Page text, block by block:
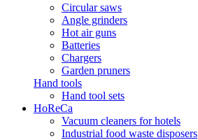
Circular saws
Angle grinders
Hot air guns
Batteries
Chargers
Garden pruners
Hand tools
Hand tool sets
HoReCa
Vacuum cleaners for hotels
Industrial food waste disposers